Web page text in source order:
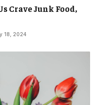
Crave Junk Food,
18, 2024